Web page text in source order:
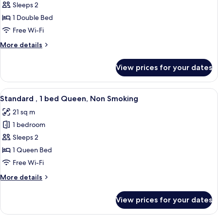
Standard
1
Double,
Sleeps 2
1 Double Bed
Free Wi-Fi
More details
More
,
bed
Non
Smoking
View prices for your dates
View
all
photos
for
Standard
1
Queen,
A hotel room with a large bed, a
6
Standard , 1 bed Queen, Non Smoking
21 sq m
1 bedroom
Sleeps 2
1 Queen Bed
Free Wi-Fi
More details
More
,
View prices for your dates